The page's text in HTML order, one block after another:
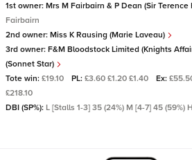
1st owner: Mrs M Fairbairn & P Dean (Sir Terence
Fairbairn
2nd owner: Miss K Rausing (Marie Laveau)
3rd owner: F&M Bloodstock Limited (Knights
(Sonnet Star)
Tote win: £19.10 PL: £3.60 £1.20 £1.40 Ex:
£218.10
DBI (SP%): L [Stalls 1-3] 35 (24%) M [4-7] 45 (59%)